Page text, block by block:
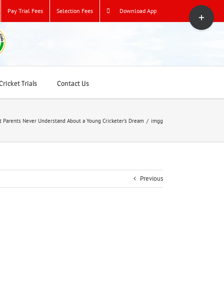
Pay Trial Fees Selection Fees Download App
Trials Contact Us
Parents Never Understand About a Young Cricketer’s Dream / imgg
Previous
Toggle
Sliding
Bar